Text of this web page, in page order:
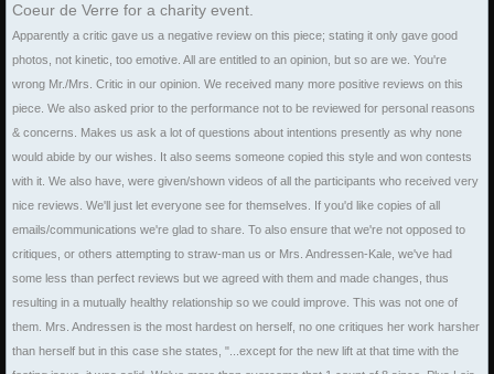
Coeur de Verre for a charity event.
Apparently a critic gave us a negative review on this piece; stating it only gave good
photos, not kinetic, too emotive. All are entitled to an opinion, but so are we. You're
wrong Mr./Mrs. Critic in our opinion. We received many more positive reviews on this
piece. We also asked prior to the performance not to be reviewed for personal reasons
& concerns. Makes us ask a lot of questions about intentions presently as why none
would abide by our wishes. It also seems someone copied this style and won contests
with it. We also have, were given/shown videos of all the participants who received very
nice reviews. We'll just let everyone see for themselves. If you'd like copies of all
emails/communications we're glad to share. To also ensure that we're not opposed to
critiques, or others attempting to straw-man us or Mrs. Andressen-Kale, we've had
some less than perfect reviews but we agreed with them and made changes, thus
resulting in a mutually healthy relationship so we could improve. This was not one of
them. Mrs. Andressen is the most hardest on herself, no one critiques her work harsher
than herself but in this case she states, "...except for the new lift at that time with the